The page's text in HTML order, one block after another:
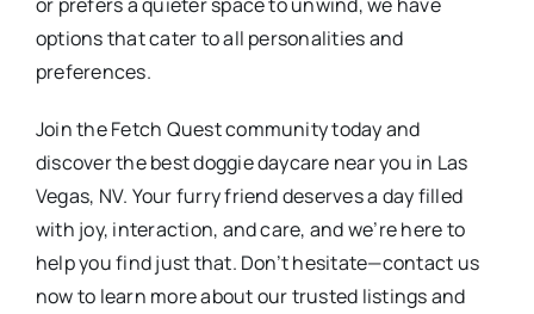
options that cater to all personalities and
preferences.
Join the Fetch Quest community today and
discover the best doggie daycare near you in Las
Vegas, NV. Your furry friend deserves a day filled
with joy, interaction, and care, and we’re here to
help you find just that. Don’t hesitate—contact us
now to learn more about our trusted listings and